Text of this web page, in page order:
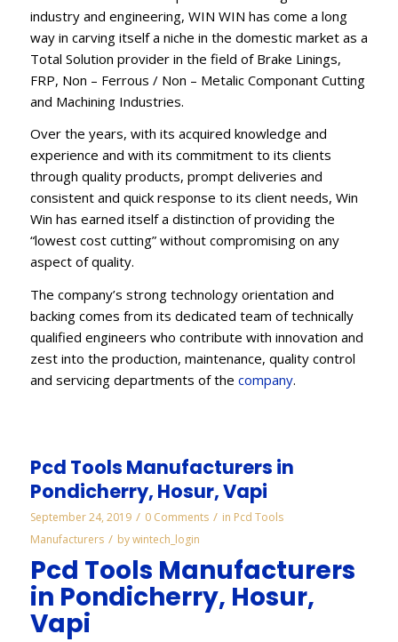
industry and engineering, WIN WIN has come a long
way in carving itself a niche in the domestic market as a
Total Solution provider in the field of Brake Linings,
FRP, Non – Ferrous / Non – Metalic Componant Cutting
and Machining Industries.
Over the years, with its acquired knowledge and
experience and with its commitment to its clients
through quality products, prompt deliveries and
consistent and quick response to its client needs, Win
Win has earned itself a distinction of providing the
“lowest cost cutting” without compromising on any
aspect of quality.
The company’s strong technology orientation and
backing comes from its dedicated team of technically
qualified engineers who contribute with innovation and
zest into the production, maintenance, quality control
and servicing departments of the company.
Pcd Tools Manufacturers in
Pondicherry, Hosur, Vapi
September 24, 2019 / 0 Comments / in Pcd Tools
Manufacturers / bywintech_login
Pcd Tools Manufacturers
in Pondicherry, Hosur,
Vapi